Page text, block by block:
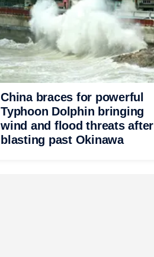
China braces for powerful
Typhoon Dolphin bringing
wind and flood threats after
blasting past Okinawa